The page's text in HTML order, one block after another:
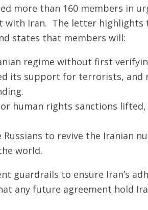
more than 160 members in
with Iran. The letter highlights
states that members will:
regime without first
its support for terrorists, and
human rights sanctions
to revive the Iranian
world.
guardrails to ensure Iran’s
any future agreement hold